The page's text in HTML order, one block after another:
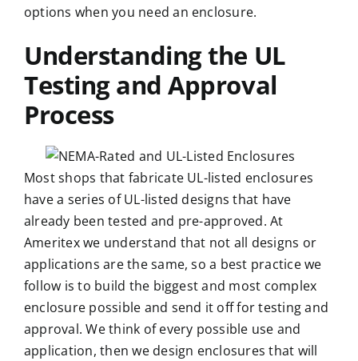
options when you need an enclosure.
Understanding the UL
Testing and Approval
Process
Most shops that fabricate UL-listed enclosures
have a series of UL-listed designs that have
already been tested and pre-approved. At
Ameritex we understand that not all designs or
applications are the same, so a best practice we
follow is to build the biggest and most complex
enclosure possible and send it off for testing and
approval. We think of every possible use and
application, then we design enclosures that will